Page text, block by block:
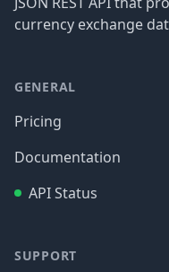
currency exchange
GENERAL
Pricing
Documentation
API Status
SUPPORT